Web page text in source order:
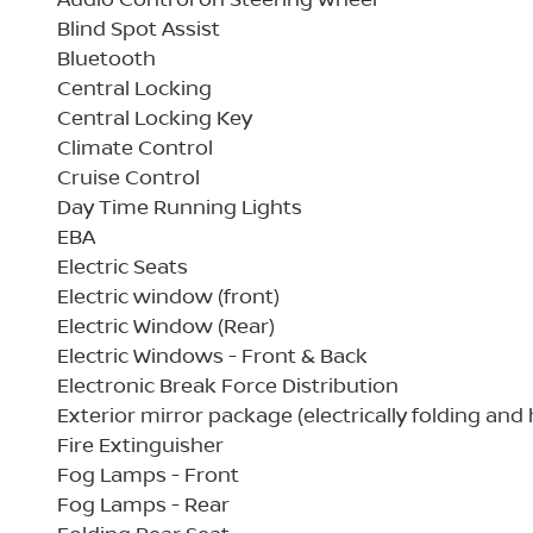
Blind Spot Assist
Bluetooth
Central Locking
Central Locking Key
Climate Control
Cruise Control
Day Time Running Lights
EBA
Electric Seats
Electric window (front)
Electric Window (Rear)
Electric Windows - Front & Back
Electronic Break Force Distribution
Exterior mirror package (electrically folding and
Fire Extinguisher
Fog Lamps - Front
Fog Lamps - Rear